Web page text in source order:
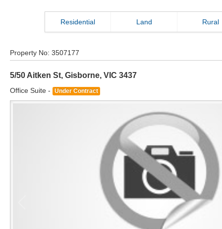
Residential Land Rural
Property No: 3507177
5/50 Aitken St, Gisborne, VIC 3437
Office Suite - Under Contract